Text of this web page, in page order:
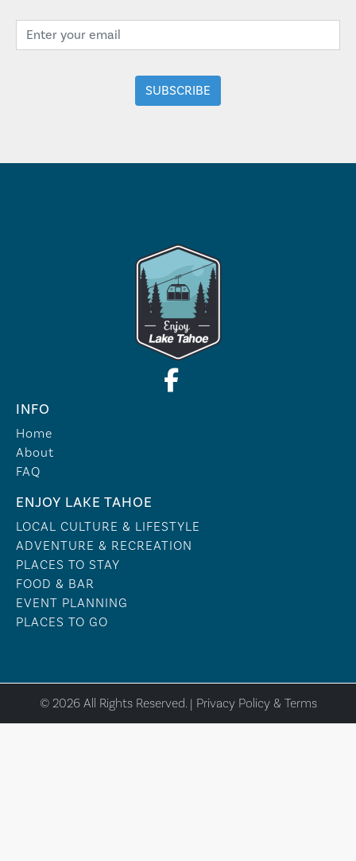
INFO
Home
About
FAQ
ENJOY LAKE TAHOE
LOCAL CULTURE & LIFESTYLE
ADVENTURE & RECREATION
PLACES TO STAY
FOOD & BAR
EVENT PLANNING
PLACES TO GO
© 2026 All Rights Reserved. | Privacy Policy & Terms